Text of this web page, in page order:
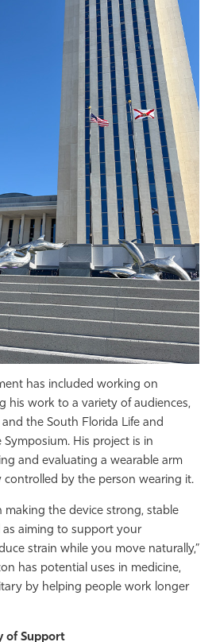
has included working on
his work to a variety of audiences,
the South Florida Life and
His project is in
and evaluating a wearable arm
controlled by the person wearing it.
making the device strong, stable
as aiming to support your
strain while you move naturally,”
has potential uses in medicine,
by helping people work longer
of Support